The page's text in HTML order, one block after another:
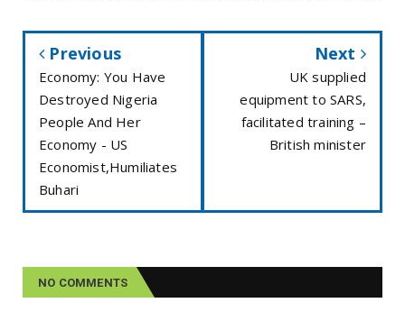
Previous
Economy: You Have
Destroyed Nigeria
People And Her
Economy - US
Economist,Humiliates
Buhari
Next
UK supplied
equipment to SARS,
facilitated training –
British minister
NO COMMENTS